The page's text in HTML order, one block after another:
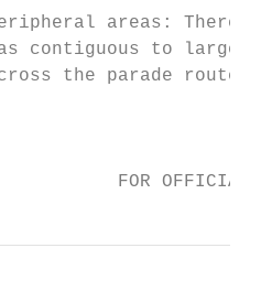
areas: There
contiguous to large
the parade route
Protective
FOR OFFICIAL